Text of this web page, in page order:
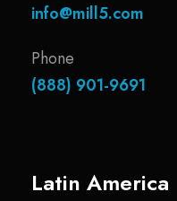
info@mill5.com
Phone
(888) 901-9691
Latin America